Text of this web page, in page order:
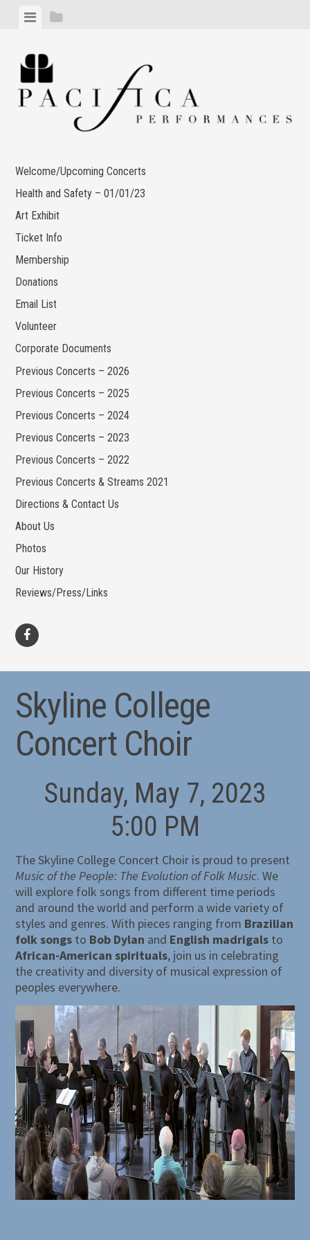
content
ViewView
Welcome/Upcoming Concerts
Health and Safety – 01/01/23
Art Exhibit
Ticket Info
Membership
Donations
Email List
Volunteer
Corporate Documents
Previous Concerts – 2026
Previous Concerts – 2025
Previous Concerts – 2024
Previous Concerts – 2023
Previous Concerts – 2022
Previous Concerts & Streams 2021
Directions & Contact Us
About Us
Photos
Our History
Reviews/Press/Links
Skyline College
Concert Choir
Sunday, May 7, 2023
5:00 PM
The Skyline College Concert Choir is proud to present
Music of the People: The Evolution of Folk Music. We
will explore folk songs from different time periods
and around the world and perform a wide variety of
styles and genres. With pieces ranging from Brazilian
folk songs to Bob Dylan and English madrigals to
African-American spirituals, join us in celebrating
the creativity and diversity of musical expression of
peoples everywhere.